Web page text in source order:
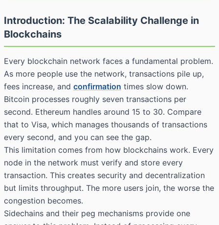
Introduction: The Scalability Challenge in
Blockchains
Every blockchain network faces a fundamental problem.
As more people use the network, transactions pile up,
fees increase, and confirmation times slow down.
Bitcoin processes roughly seven transactions per
second. Ethereum handles around 15 to 30. Compare
that to Visa, which manages thousands of transactions
every second, and you can see the gap.
This limitation comes from how blockchains work. Every
node in the network must verify and store every
transaction. This creates security and decentralization
but limits throughput. The more users join, the worse the
congestion becomes.
Sidechains and their peg mechanisms provide one